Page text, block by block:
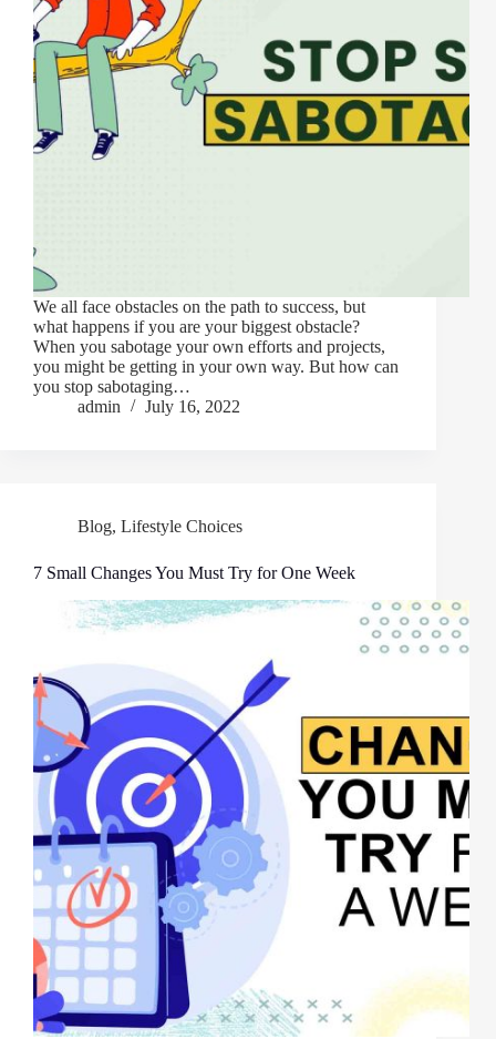
We all face obstacles on the path to success, but
what happens if you are your biggest obstacle?
When you sabotage your own efforts and projects,
you might be getting in your own way. But how can
you stop sabotaging…
admin
July 16, 2022
Blog, Lifestyle Choices
7 Small Changes You Must Try for One Week